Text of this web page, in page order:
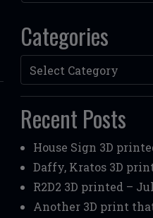
Categories
Categories
Recent Posts
House Sign 3D
Daffy, Kratos 3D
R2D2 3D printed –
Another 3D print